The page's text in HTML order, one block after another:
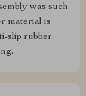
was such
material is
slip rubber